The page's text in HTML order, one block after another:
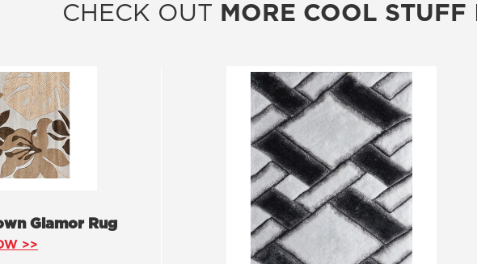
CHECK OUT MORE COOL STUFF
Glamor Rug
>>